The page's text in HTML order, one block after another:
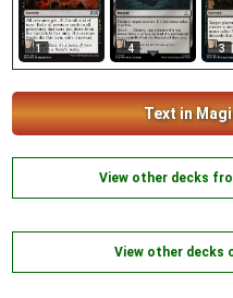
1 4 3
Text in
View other decks
View other decks